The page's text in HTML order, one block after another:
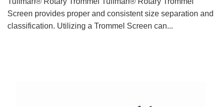
Screen provides proper and consistent size separation and
classification. Utilizing a Trommel Screen can...